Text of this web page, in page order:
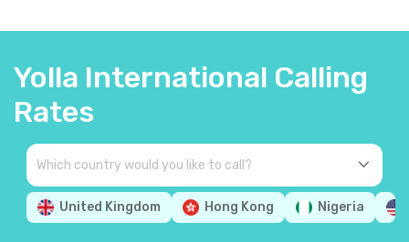
Yolla International Calling
Rates
United Kingdom Hong Kong Nigeria